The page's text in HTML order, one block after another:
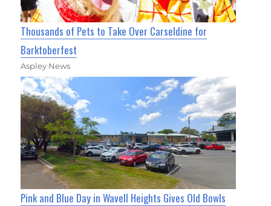
Thousands of Pets to Take Over Carseldine for
Barktoberfest
Aspley News
Pink and Blue Day in Wavell Heights Gives Old Bowls